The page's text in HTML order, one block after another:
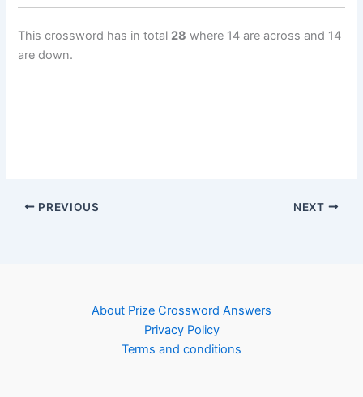
This crossword has in total 28 where 14 are across and 14
are down.
PREVIOUS NEXT
About Prize Crossword Answers
Privacy Policy
Terms and conditions